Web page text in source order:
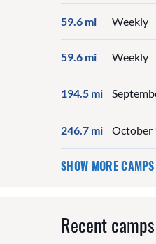
59.6 mi Weekly
59.6 mi Weekly
194.5 mi
246.7 mi October
SHOW MORE
Recent